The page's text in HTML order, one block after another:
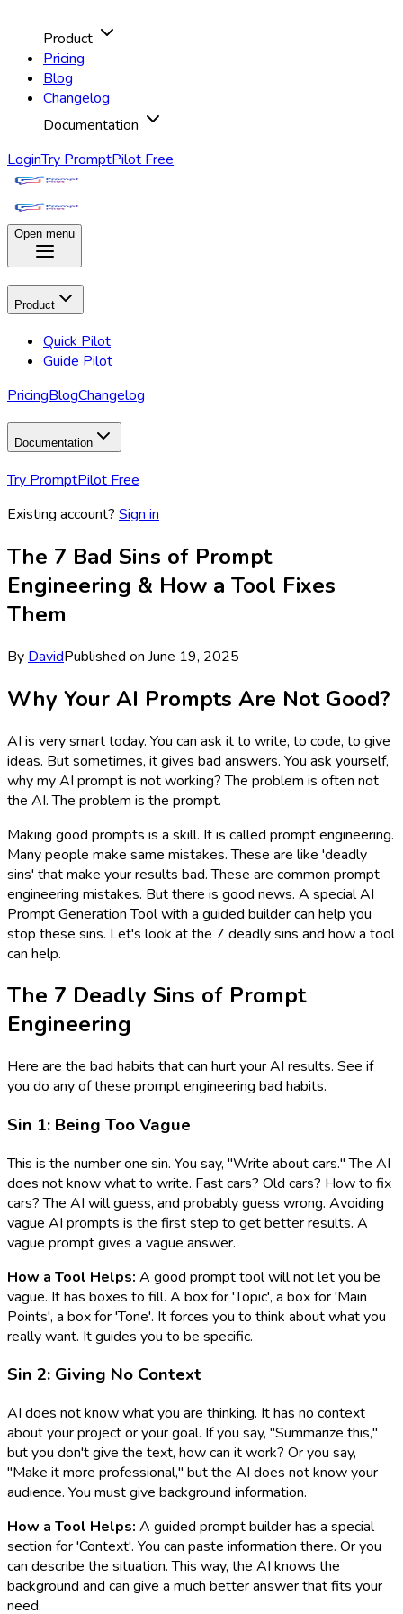
Product
Pricing
Blog
Changelog
Documentation
LoginTry PromptPilot Free
Open menu
Product
Quick Pilot
Guide Pilot
PricingBlogChangelog
Documentation
Try PromptPilot Free
Existing account? Sign in
The 7 Bad Sins of Prompt
Engineering & How a Tool Fixes
Them
By DavidPublished on June 19, 2025
Why Your AI Prompts Are Not Good?
AI is very smart today. You can ask it to write, to code, to give
ideas. But sometimes, it gives bad answers. You ask yourself,
why my AI prompt is not working? The problem is often not
the AI. The problem is the prompt.
Making good prompts is a skill. It is called prompt engineering.
Many people make same mistakes. These are like 'deadly
sins' that make your results bad. These are common prompt
engineering mistakes. But there is good news. A special AI
Prompt Generation Tool with a guided builder can help you
stop these sins. Let's look at the 7 deadly sins and how a tool
can help.
The 7 Deadly Sins of Prompt
Engineering
Here are the bad habits that can hurt your AI results. See if
you do any of these prompt engineering bad habits.
Sin 1: Being Too Vague
This is the number one sin. You say, "Write about cars." The AI
does not know what to write. Fast cars? Old cars? How to fix
cars? The AI will guess, and probably guess wrong. Avoiding
vague AI prompts is the first step to get better results. A
vague prompt gives a vague answer.
How a Tool Helps: A good prompt tool will not let you be
vague. It has boxes to fill. A box for 'Topic', a box for 'Main
Points', a box for 'Tone'. It forces you to think about what you
really want. It guides you to be specific.
Sin 2: Giving No Context
AI does not know what you are thinking. It has no context
about your project or your goal. If you say, "Summarize this,"
but you don't give the text, how can it work? Or you say,
"Make it more professional," but the AI does not know your
audience. You must give background information.
How a Tool Helps: A guided prompt builder has a special
section for 'Context'. You can paste information there. Or you
can describe the situation. This way, the AI knows the
background and can give a much better answer that fits your
need.